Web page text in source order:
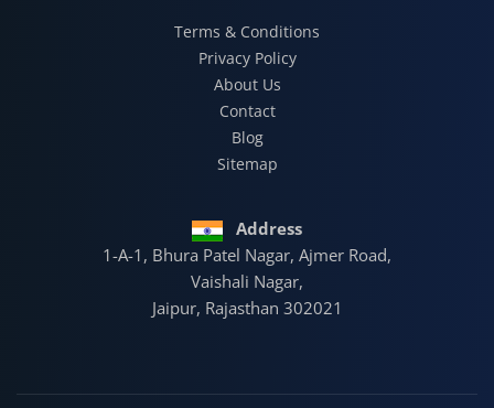
Terms & Conditions
Privacy Policy
About Us
Contact
Blog
Sitemap
Address
1-A-1, Bhura Patel Nagar, Ajmer Road,
Vaishali Nagar,
Jaipur, Rajasthan 302021